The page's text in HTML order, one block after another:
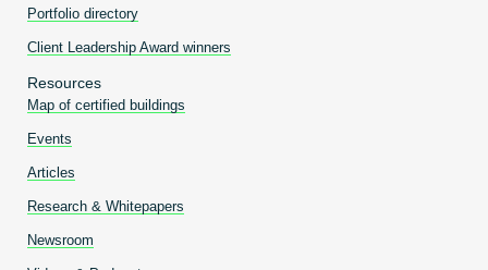
Portfolio directory
Client Leadership Award winners
Resources
Map of certified buildings
Events
Articles
Research & Whitepapers
Newsroom